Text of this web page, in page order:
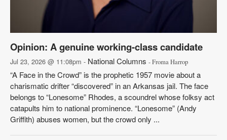
Opinion: A genuine working-class candidate
Jul 23, 2026 @ 11:08pm - National Columns - Froma Harrop
“A Face in the Crowd” is the prophetic 1957 movie about a
charismatic drifter “discovered” in an Arkansas jail. The face
belongs to “Lonesome” Rhodes, a scoundrel whose folksy act
catapults him to national prominence. “Lonesome” (Andy
Griffith) abuses women, but the crowd only ...